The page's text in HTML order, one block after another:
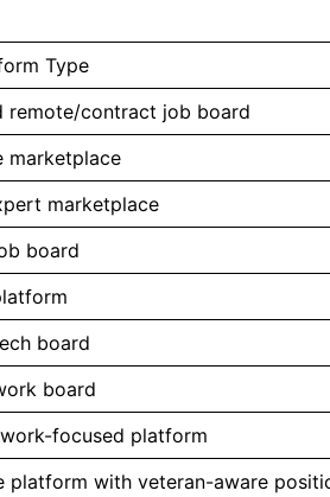
Type
remote/contract job board
marketplace
marketplace
board
board
board
focused platform
platform with veteran-aware